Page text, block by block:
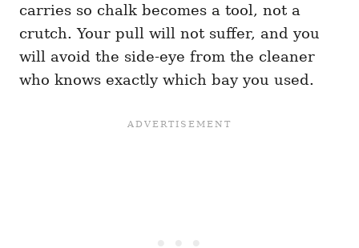
carries so chalk becomes a tool, not a
crutch. Your pull will not suffer, and you
will avoid the side-eye from the cleaner
who knows exactly which bay you used.